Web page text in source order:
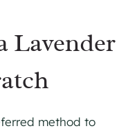
Lavender
method to